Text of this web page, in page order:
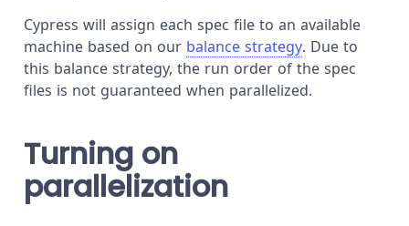
Cypress will assign each spec file to an available
machine based on our balance strategy. Due to
this balance strategy, the run order of the spec
files is not guaranteed when parallelized.
Turning on
parallelization